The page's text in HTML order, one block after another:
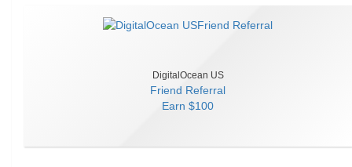
DigitalOcean US
Friend Referral
Earn $100